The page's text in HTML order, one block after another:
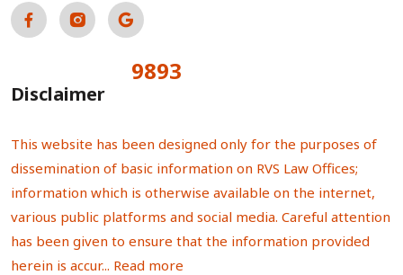
9893
Disclaimer
This website has been designed only for the purposes of
dissemination of basic information on RVS Law Offices;
information which is otherwise available on the internet,
various public platforms and social media. Careful attention
has been given to ensure that the information provided
herein is accur... Read more